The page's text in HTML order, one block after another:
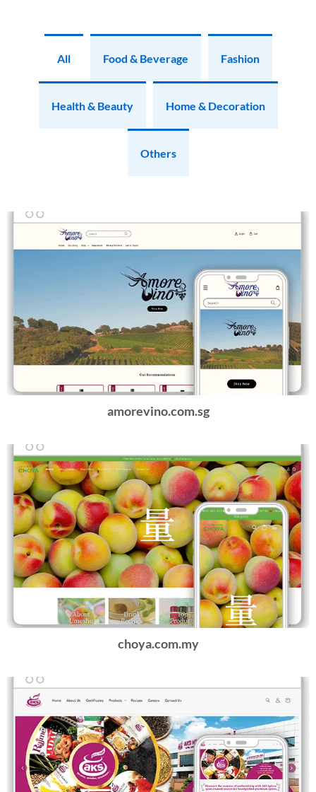
All Food & Beverage Fashion
Health & Beauty Home & Decoration
Others
amorevino.com.sg
choya.com.my